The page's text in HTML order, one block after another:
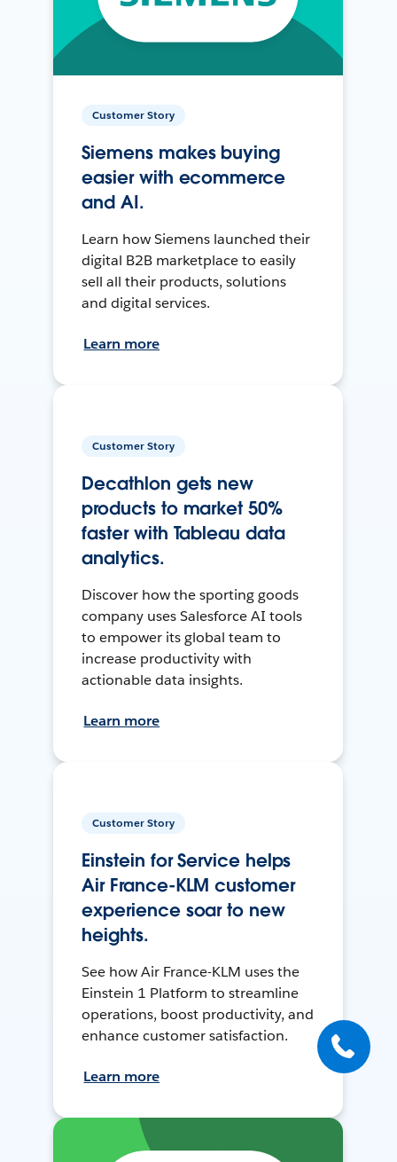
Customer Story
Siemens makes buying
easier with ecommerce
and AI.
Learn how Siemens launched their
digital B2B marketplace to easily
sell all their products, solutions
and digital services.
Learn more
Customer Story
Decathlon gets new
products to market 50%
faster with Tableau data
analytics.
Discover how the sporting goods
company uses Salesforce AI tools
to empower its global team to
increase productivity with
actionable data insights.
Learn more
Customer Story
Einstein for Service helps
Air France-KLM customer
experience soar to new
heights.
See how Air France-KLM uses the
Einstein 1 Platform to streamline
operations, boost productivity, and
enhance customer satisfaction.
Learn more